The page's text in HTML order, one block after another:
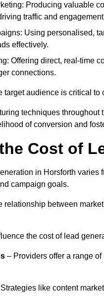
Producing valuable
traffic and
Using personalised,
effectively.
Offering direct, real-time
connections.
target audience is critical
techniques
of conversion and
Cost of
in Horsforth varies
campaign goals.
relationship between
the cost of lead
– Providers offer a range
like content